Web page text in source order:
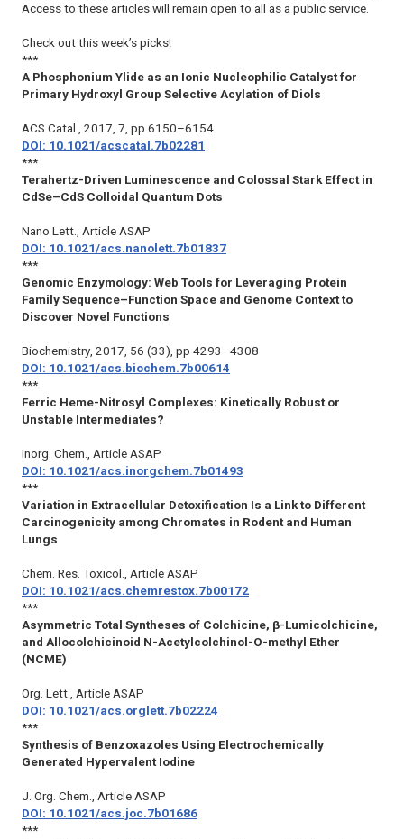
Access to these articles will remain open to all as a public service.
Check out this week’s picks!
***
A Phosphonium Ylide as an Ionic Nucleophilic Catalyst for
Primary Hydroxyl Group Selective Acylation of Diols
ACS Catal.
, 2017, 7, pp 6150–6154
DOI: 10.1021/acscatal.7b02281
***
Terahertz-Driven Luminescence and Colossal Stark Effect in
CdSe–CdS Colloidal Quantum Dots
Nano Lett.
, Article ASAP
DOI: 10.1021/acs.nanolett.7b01837
***
Genomic Enzymology: Web Tools for Leveraging Protein
Family Sequence–Function Space and Genome Context to
Discover Novel Functions
Biochemistry , 2017, 56 (33), pp 4293–4308
DOI: 10.1021/acs.biochem.7b00614
***
Ferric Heme-Nitrosyl Complexes: Kinetically Robust or
Unstable Intermediates?
Inorg. Chem.
, Article ASAP
DOI: 10.1021/acs.inorgchem.7b01493
***
Variation in Extracellular Detoxification Is a Link to Different
Carcinogenicity among Chromates in Rodent and Human
Lungs
Chem. Res. Toxicol.
, Article ASAP
DOI: 10.1021/acs.chemrestox.7b00172
***
Asymmetric Total Syntheses of Colchicine, β-Lumicolchicine,
and Allocolchicinoid N-Acetylcolchinol-O-methyl Ether
(NCME)
Org. Lett.
, Article ASAP
DOI: 10.1021/acs.orglett.7b02224
***
Synthesis of Benzoxazoles Using Electrochemically
Generated Hypervalent Iodine
J. Org. Chem., Article ASAP
DOI: 10.1021/acs.joc.7b01686
***